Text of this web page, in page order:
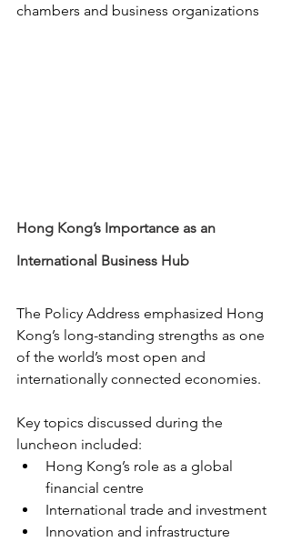
chambers and business organizations
Hong Kong’s Importance as an
International Business Hub
The Policy Address emphasized Hong
Kong’s long-standing strengths as one
of the world’s most open and
internationally connected economies.
Key topics discussed during the
luncheon included:
Hong Kong’s role as a global
financial centre
International trade and investment
Innovation and infrastructure